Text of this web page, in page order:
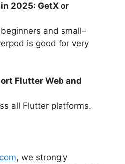
2025: GetX or
and small–
is good for very
Flutter Web and
all Flutter platforms.
, we strongly